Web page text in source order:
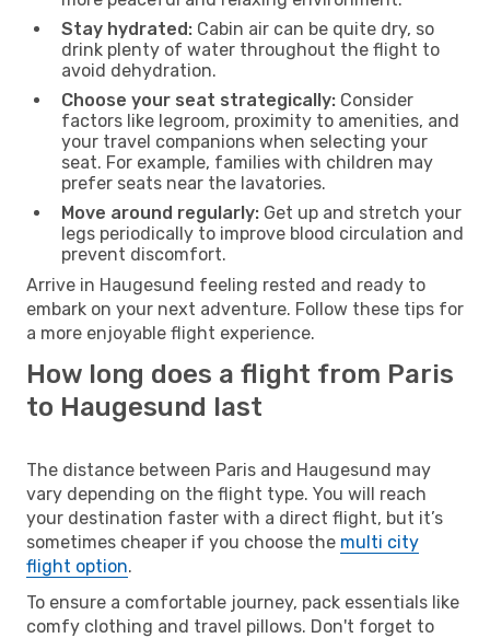
Stay hydrated: Cabin air can be quite dry, so
drink plenty of water throughout the flight to
avoid dehydration.
Choose your seat strategically: Consider
factors like legroom, proximity to amenities, and
your travel companions when selecting your
seat. For example, families with children may
prefer seats near the lavatories.
Move around regularly: Get up and stretch your
legs periodically to improve blood circulation and
prevent discomfort.
Arrive in Haugesund feeling rested and ready to
embark on your next adventure. Follow these tips for
a more enjoyable flight experience.
How long does a flight from Paris
to Haugesund last
The distance between Paris and Haugesund may
vary depending on the flight type. You will reach
your destination faster with a direct flight, but it’s
sometimes cheaper if you choose the multi city
flight option.
To ensure a comfortable journey, pack essentials like
comfy clothing and travel pillows. Don't forget to